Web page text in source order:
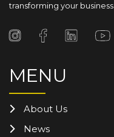
transforming your business
MENU
About Us
News